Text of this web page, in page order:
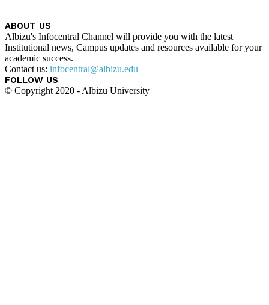
ABOUT US
Albizu's Infocentral Channel will provide you with the latest
Institutional news, Campus updates and resources available for your
academic success.
Contact us: infocentral@albizu.edu
FOLLOW US
© Copyright 2020 - Albizu University